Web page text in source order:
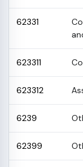
62331
623311
623312
6239
62399